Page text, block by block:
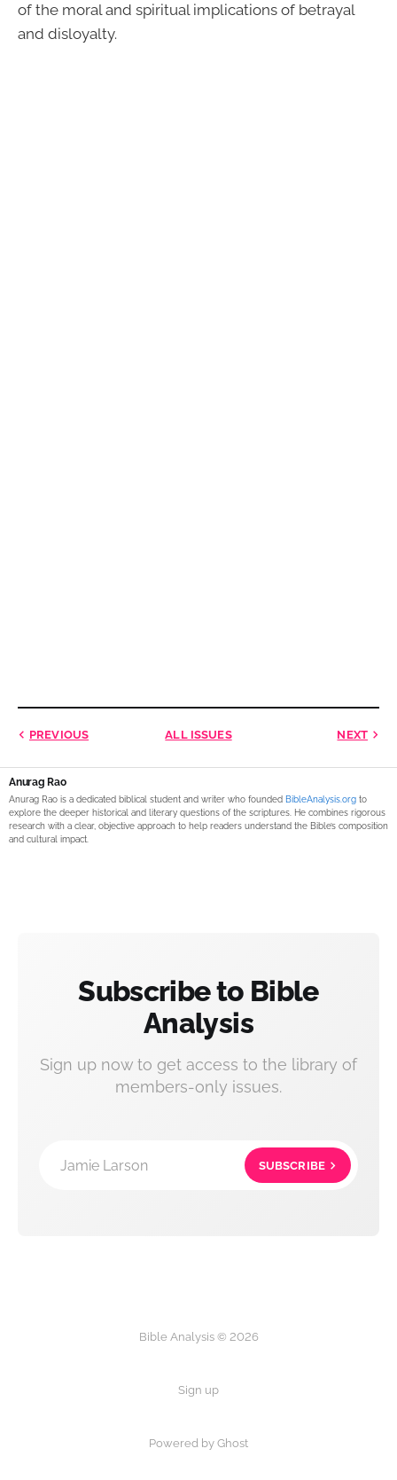
of the moral and spiritual implications of betrayal
and disloyalty.
PREVIOUS ALL ISSUES NEXT
Anurag Rao
Anurag Rao is a dedicated biblical student and writer who founded BibleAnalysis.org to
explore the deeper historical and literary questions of the scriptures. He combines rigorous
research with a clear, objective approach to help readers understand the Bible’s composition
and cultural impact.
Subscribe to Bible
Analysis
Sign up now to get access to the library of
members-only issues.
Jamie Larson SUBSCRIBE
Bible Analysis © 2026
Sign up
Powered by Ghost